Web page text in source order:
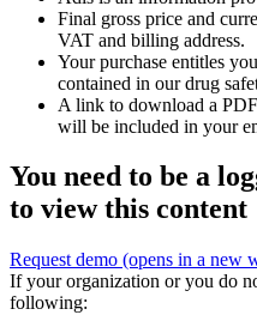
Final gross price and
VAT and billing address.
Your purchase entitles
contained in our drug
A link to download a
will be included in your
You need to be a
to view this content
Request demo (opens in a new
If your organization or you do
following: